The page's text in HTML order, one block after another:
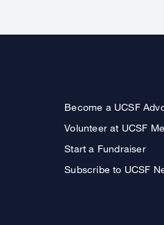
Become a UCSF
Volunteer at UCSF
Start a Fundraiser
Subscribe to UCSF